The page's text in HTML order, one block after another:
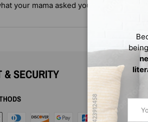
your mama asked you to do!
& SECURITY